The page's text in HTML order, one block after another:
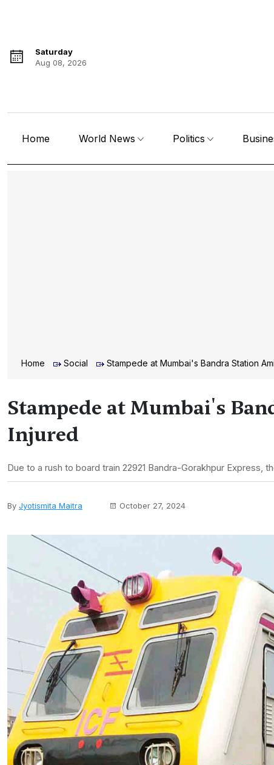
Saturday
Aug 08, 2026
Home World News Politics
Home Social Stampede at Mumbai's Bandra Station
Stampede at Mumbai's
Injured
Due to a rush to board train 22921 Bandra-Gorakhpur
By Jyotismita Maitra October 27, 2024